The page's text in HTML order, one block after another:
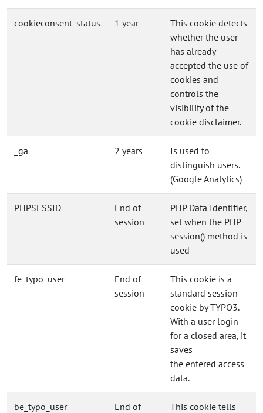
cookieconsent_status 1 year
This cookie detects
whether the user
has already
accepted the use of
cookies and
controls the
visibility of the
cookie disclaimer.
_ga 2 years
Is used to
distinguish users.
(Google Analytics)
PHPSESSID
End of
session
PHP Data Identifier,
set when the PHP
session() method is
used
fe_typo_user
End of
session
This cookie is a
standard session
cookie by TYPO3.
With a user login
for a closed area, it
saves
the entered access
data.
be_typo_user
End of
This cookie tells